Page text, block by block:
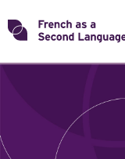
Skip
toTransforming
ROLES